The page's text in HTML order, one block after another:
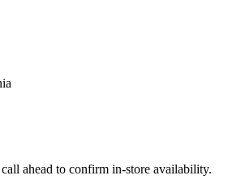
ahead to confirm in-store availability.